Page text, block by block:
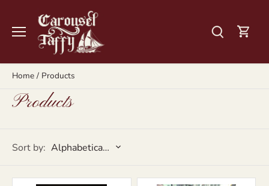
content
Home / Products
Products
Sort by: Alphabetically, A-Z